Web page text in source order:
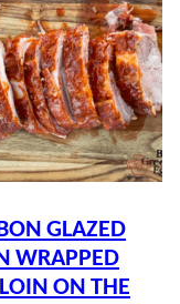
GLAZED
WRAPPED
ON THE